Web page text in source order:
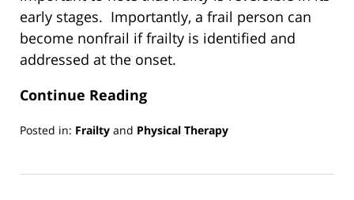
early stages. Importantly, a frail person can
become nonfrail if frailty is identified and
addressed at the onset.
Continue Reading
Posted in: Frailty and Physical Therapy
13,